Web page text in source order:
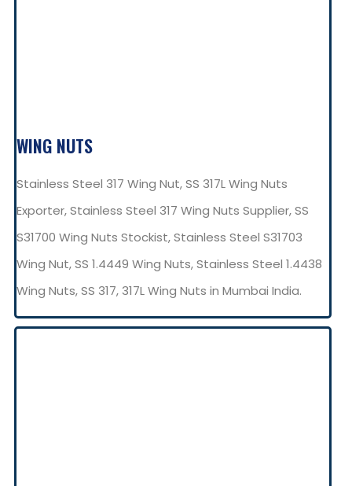
WING NUTS
Stainless Steel 317 Wing Nut, SS 317L Wing Nuts
Exporter, Stainless Steel 317 Wing Nuts Supplier, SS
S31700 Wing Nuts Stockist, Stainless Steel S31703
Wing Nut, SS 1.4449 Wing Nuts, Stainless Steel 1.4438
Wing Nuts, SS 317, 317L Wing Nuts in Mumbai India.